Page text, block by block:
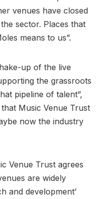
venues have closed
sector. Places that
means to us”.
up of the live
the grassroots
pipeline of talent”,
Music Venue Trust
now the industry
Venue Trust agrees
are widely
and development’